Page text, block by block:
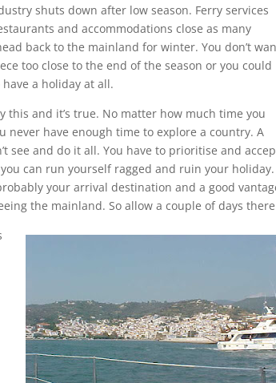
shuts down after low season. Ferry services
and accommodations close as many
back to the mainland for winter. You don’t
too close to the end of the season or you could
a holiday at all.
this and it’s true. No matter how much time you
never have enough time to explore a country. A
see and do it all. You have to prioritise and
can run yourself ragged and ruin your holiday.
your arrival destination and a good
the mainland. So allow a couple of days